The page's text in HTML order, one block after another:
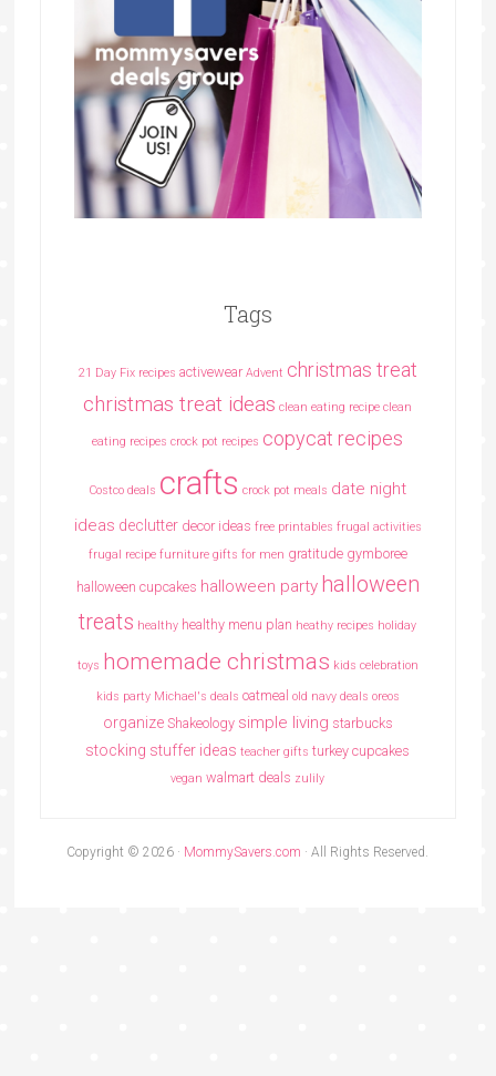
Tags
21 Day Fix recipes activewear Advent christmas treat
christmas treat ideas clean eating recipe clean
eating recipes crock pot recipes copycat recipes
Costco deals crafts crock pot meals date night
ideas declutter decor ideas free printables frugal activities
frugal recipe furniture gifts for men gratitude gymboree
halloween cupcakes halloween party halloween
treats healthy healthy menu plan heathy recipes holiday
toys homemade christmas kids celebration
kids party Michael's deals oatmeal old navy deals oreos
organize Shakeology simple living starbucks
stocking stuffer ideas teacher gifts turkey cupcakes
vegan walmart deals zulily
Copyright © 2026 · MommySavers.com · All Rights Reserved.